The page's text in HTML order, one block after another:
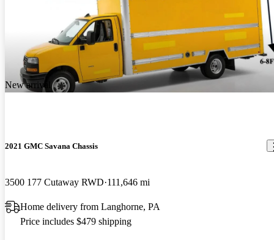
New arrival
2021 GMC Savana Chassis
3500 177 Cutaway RWD 111,646 mi
Home delivery from Langhorne, PA
Price includes $479 shipping